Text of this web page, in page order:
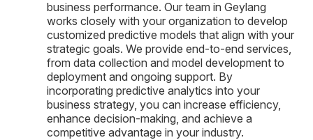
business performance. Our team in Geylang
works closely with your organization to develop
customized predictive models that align with your
strategic goals. We provide end-to-end services,
from data collection and model development to
deployment and ongoing support. By
incorporating predictive analytics into your
business strategy, you can increase efficiency,
enhance decision-making, and achieve a
competitive advantage in your industry.